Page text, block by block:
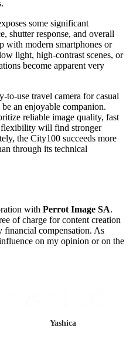
some significant
shutter response, and overall
with modern smartphones or
light, high-contrast scenes, or
become apparent very
to-use travel camera for casual
an enjoyable companion.
reliable image quality, fast
flexibility will find stronger
the City100 succeeds more
through its technical
with Perrot Image SA.
of charge for content creation
financial compensation. As
on my opinion or on the
Yashica